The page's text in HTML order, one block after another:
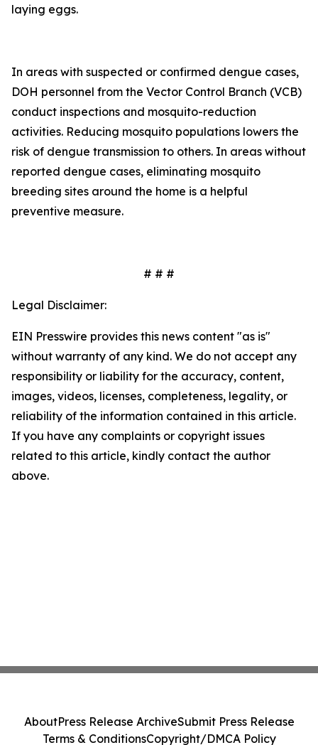
laying eggs.
In areas with suspected or confirmed dengue cases,
DOH personnel from the Vector Control Branch (VCB)
conduct inspections and mosquito-reduction
activities. Reducing mosquito populations lowers the
risk of dengue transmission to others. In areas without
reported dengue cases, eliminating mosquito
breeding sites around the home is a helpful
preventive measure.
# # #
Legal Disclaimer:
EIN Presswire provides this news content "as is"
without warranty of any kind. We do not accept any
responsibility or liability for the accuracy, content,
images, videos, licenses, completeness, legality, or
reliability of the information contained in this article.
If you have any complaints or copyright issues
related to this article, kindly contact the author
above.
AboutPress Release ArchiveSubmit Press Release
Terms & ConditionsCopyright/DMCA Policy